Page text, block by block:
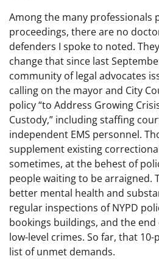
Among the many professionals
proceedings, there are no
defenders I spoke to noted.
change that since last
community of legal advocates
calling on the mayor and City
policy “to Address Growing
Custody,” including staffing
independent EMS personnel.
supplement existing
sometimes, at the behest of
people waiting to be arraigned.
better mental health and
regular inspections of NYPD
bookings buildings, and the
low-level crimes. So far, that
list of unmet demands.